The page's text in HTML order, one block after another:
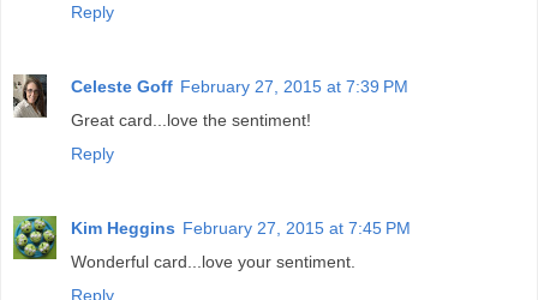
Reply
Celeste Goff February 27, 2015 at 7:39 PM
Great card...love the sentiment!
Reply
Kim Heggins February 27, 2015 at 7:45 PM
Wonderful card...love your sentiment.
Reply